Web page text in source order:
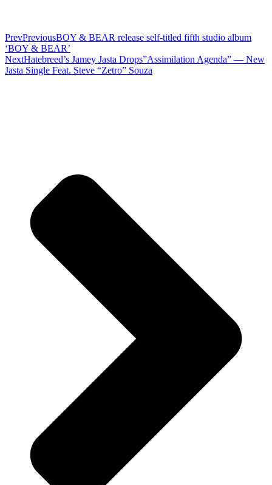
PrevPreviousBOY & BEAR release self-titled fifth studio album
‘BOY & BEAR’
NextHatebreed’s Jamey Jasta Drops”Assimilation Agenda” — New
Jasta Single Feat. Steve “Zetro” Souza